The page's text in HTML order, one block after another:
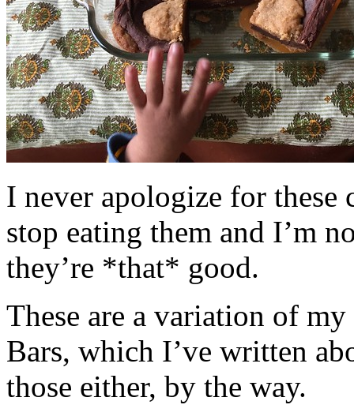
I never apologize for these
stop eating them and I’m
they’re *that* good.
These are a variation of
Bars, which I’ve written
those either, by the way.